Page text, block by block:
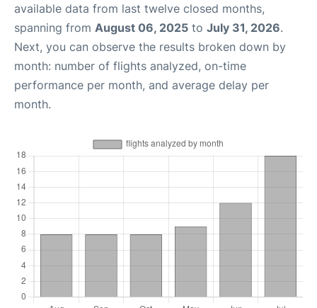
available data from last twelve closed months,
spanning from August 06, 2025 to July 31, 2026.
Next, you can observe the results broken down by
month: number of flights analyzed, on-time
performance per month, and average delay per
month.